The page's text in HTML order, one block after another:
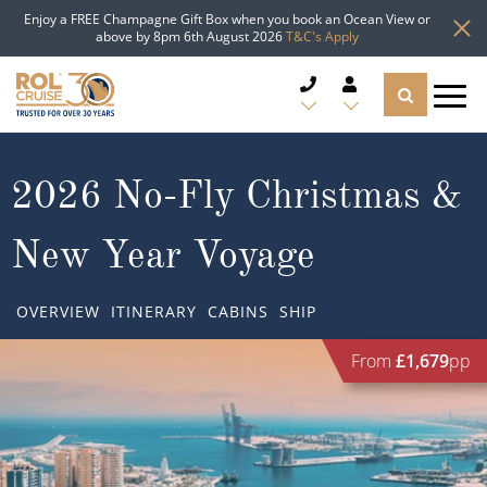
Enjoy a FREE Champagne Gift Box when you book an Ocean View or
above by 8pm 6th August 2026T&C's Apply
CRUISE LINES
CRUISE SHIPS
Popular Regions
Atlantic Islands
TYPES OF CRUISE
Top cruise types
TRAVEL ADVICE
2026 No-Fly Christmas &
New Year Voyage
OVERVIEW ITINERARY CABINS SHIP
From £1,679pp